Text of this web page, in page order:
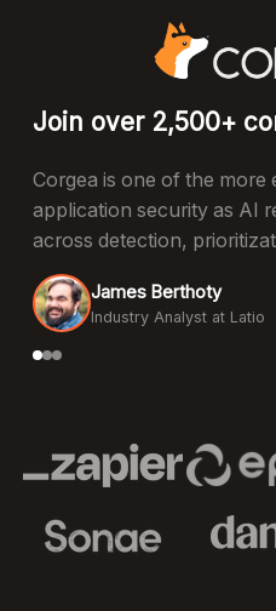
Join over 2,500+
Corgea is one of the more
application security as AI
across detection,
James Berthoty
Industry Analyst at Latio